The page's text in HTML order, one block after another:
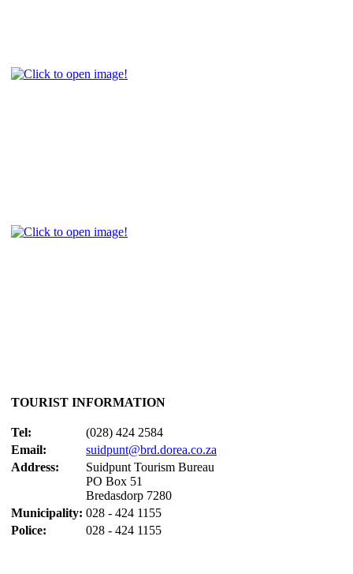
TOURIST INFORMATION
Tel:
(028) 424 2584
Email:
suidpunt@brd.dorea.co.za
Address:
Suidpunt Tourism Bureau
PO Box 51
Bredasdorp 7280
Municipality: 028 - 424 1155
Police:
028 - 424 1155